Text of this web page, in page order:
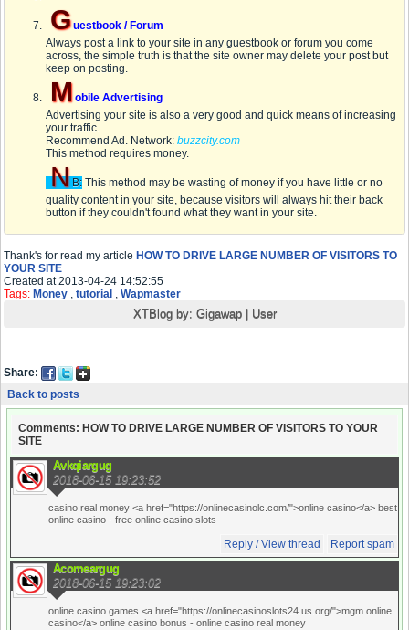
Guestbook / Forum
Always post a link to your site in any guestbook or forum you come
across, the simple truth is that the site owner may delete your post but
keep on posting.
Mobile Advertising
Advertising your site is also a very good and quick means of increasing
your traffic.
Recommend Ad. Network: buzzcity.com
This method requires money.
N B: This method may be wasting of money if you have little or no
quality content in your site, because visitors will always hit their back
button if they couldn't found what they want in your site.
Thank's for read my article HOW TO DRIVE LARGE NUMBER OF VISITORS TO
YOUR SITE
Created at 2013-04-24 14:52:55
Tags: Money , tutorial , Wapmaster
XTBlog by: Gigawap| User
Share:
Back to posts
Comments: HOW TO DRIVE LARGE NUMBER OF VISITORS TO YOUR
SITE
Avkqiargug
2018-06-15 19:23:52
casino real money <a href="https://onlinecasinolc.com/">online casino</a> best
online casino - free online casino slots
Reply / View thread Report spam
Acomeargug
2018-06-15 19:23:02
online casino games <a href="https://onlinecasinoslots24.us.org/">mgm online
casino</a> online casino bonus - online casino real money